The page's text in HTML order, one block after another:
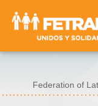
Federation of